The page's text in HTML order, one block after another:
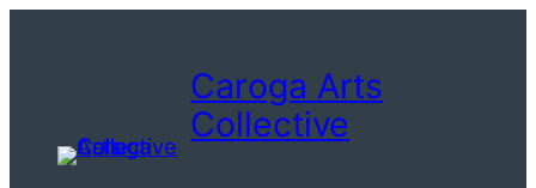
Caroga Arts
Collective